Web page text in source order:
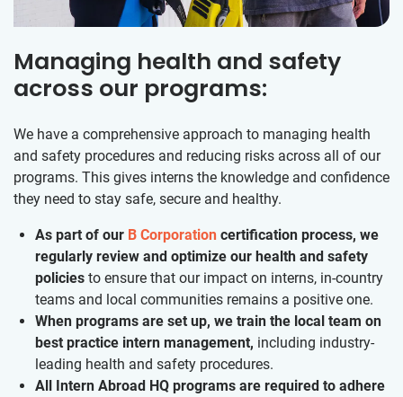
Managing health and safety
across our programs:
We have a comprehensive approach to managing health
and safety procedures and reducing risks across all of our
programs. This gives interns the knowledge and confidence
they need to stay safe, secure and healthy.
As part of our B Corporation certification process, we
regularly review and optimize our health and safety
policies to ensure that our impact on interns, in-country
teams and local communities remains a positive one.
When programs are set up, we train the local team on
best practice intern management, including industry-
leading health and safety procedures.
All Intern Abroad HQ programs are required to adhere